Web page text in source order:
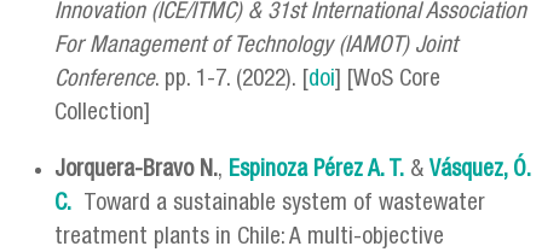
Innovation (ICE/ITMC) & 31st International Association
For Management of Technology (IAMOT) Joint
Conference. pp. 1-7. (2022). [ doi ] [WoS Core
Collection]
Jorquera-Bravo N., Espinoza Pérez A. T. & Vásquez, Ó.
C.
Toward a sustainable system of wastewater
treatment plants in Chile: A multi-objective